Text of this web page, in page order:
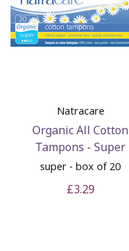
Natracare
Organic All Cotton
Tampons - Super
super - box of 20
£3.29